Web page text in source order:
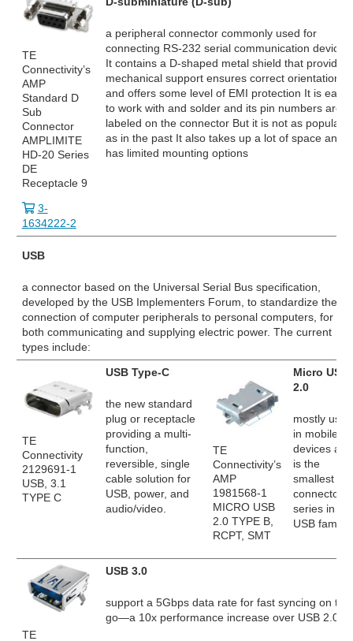
TE
Connectivity’s
AMP
Standard D
Sub
Connector
AMPLIMITE
HD-20 Series
DE
Receptacle 9
3-
1634222-2
a peripheral connector commonly used for
connecting RS-232 serial communication devices
It contains a D-shaped metal shield that provides
mechanical support ensures correct orientation
and offers some level of EMI protection It is easy
to work with and solder and its pin numbers are
labeled on the connector But it is not as popular
as in the past It also takes up a lot of space and
has limited mounting options
USB
a connector based on the Universal Serial Bus specification,
developed by the USB Implementers Forum, to standardize the
connection of computer peripherals to personal computers, for
both communicating and supplying electric power. The current
types include:
TE
Connectivity
2129691-1
USB, 3.1
TYPE C
USB Type-C
the new standard
plug or receptacle
providing a multi-
function,
reversible, single
cable solution for
USB, power, and
audio/video.
TE
Connectivity’s
AMP
1981568-1
MICRO USB
2.0 TYPE B,
RCPT, SMT
Micro USB
2.0
mostly used
in mobile
devices and
is the
smallest
connector
series in the
USB family.
TE
USB 3.0
support a 5Gbps data rate for fast syncing on the
go—a 10x performance increase over USB 2.0.